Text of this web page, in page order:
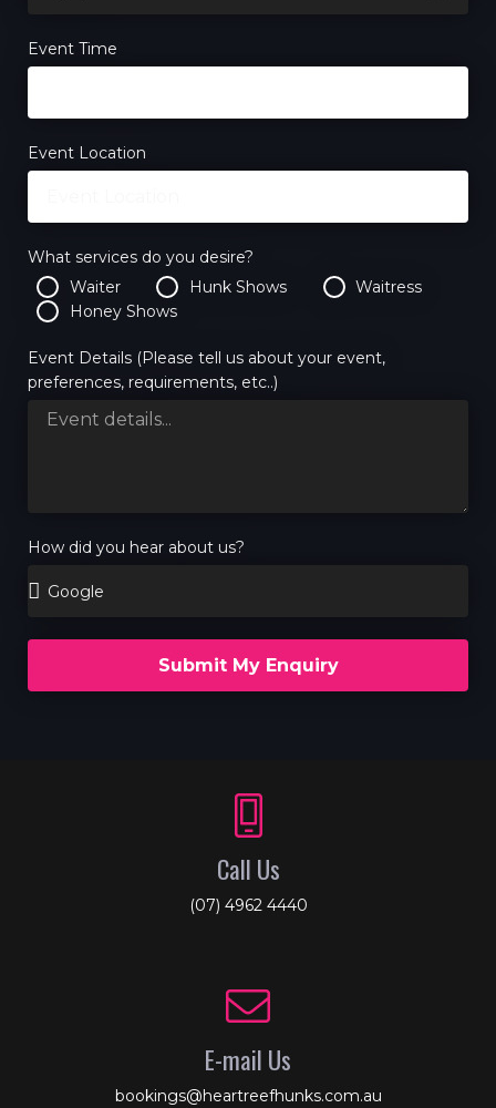
Event Time
Event Location
What services do you desire?
Waiter
Hunk Shows
Waitress
Honey Shows
Event Details (Please tell us about your event,
preferences, requirements, etc..)
How did you hear about us?
Submit My Enquiry
Call Us
(07) 4962 4440
E-mail Us
bookings@heartreefhunks.com.au